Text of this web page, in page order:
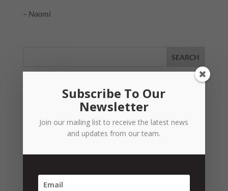
– Naomi
Recent Posts
Fuel Excise Relief Ends: What It Means for the
Fair Work Commission Reforms: Will They Really
Still Matters
Subscribe To Our
Newsletter
Join our mailing list to receive the latest news
and updates from our team.